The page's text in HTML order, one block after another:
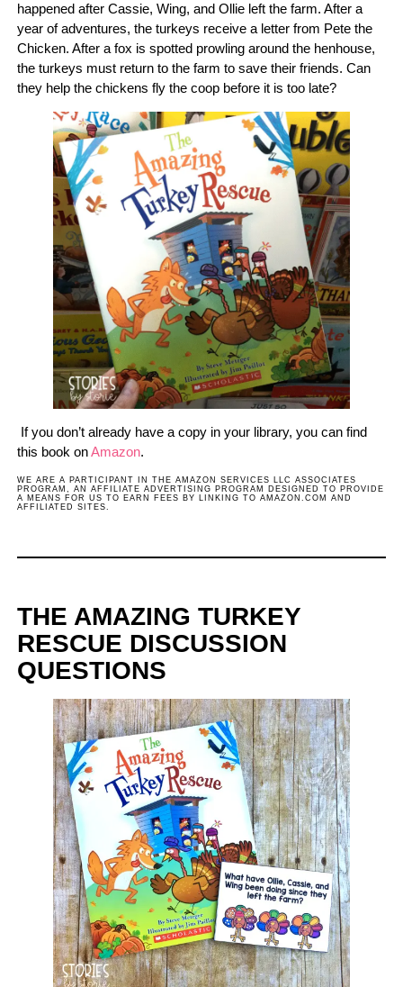
happened after Cassie, Wing, and Ollie left the farm. After a
year of adventures, the turkeys receive a letter from Pete the
Chicken. After a fox is spotted prowling around the henhouse,
the turkeys must return to the farm to save their friends. Can
they help the chickens fly the coop before it is too late?
If you don’t already have a copy in your library, you can find
this book onAmazon.
WE ARE A PARTICIPANT IN THE AMAZON SERVICES LLC ASSOCIATES
PROGRAM, AN AFFILIATE ADVERTISING PROGRAM DESIGNED TO PROVIDE
A MEANS FOR US TO EARN FEES BY LINKING TO AMAZON.COM AND
AFFILIATED SITES.
THE AMAZING TURKEY
RESCUE DISCUSSION
QUESTIONS